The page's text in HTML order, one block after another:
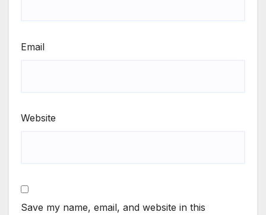
Email
Website
Save my name, email, and website in this